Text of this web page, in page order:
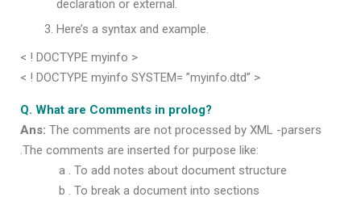
declaration or external.
Here’s a syntax and example.
< ! DOCTYPE myinfo >
< ! DOCTYPE myinfo SYSTEM= ”myinfo.dtd” >
Q. What are Comments in prolog?
Ans: The comments are not processed by XML -parsers
.The comments are inserted for purpose like:
a . To add notes about document structure
b . To break a document into sections